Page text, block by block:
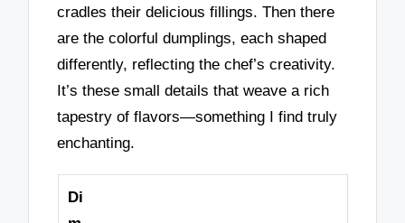
cradles their delicious fillings. Then there
are the colorful dumplings, each shaped
differently, reflecting the chef’s creativity.
It’s these small details that weave a rich
tapestry of flavors—something I find truly
enchanting.
Di